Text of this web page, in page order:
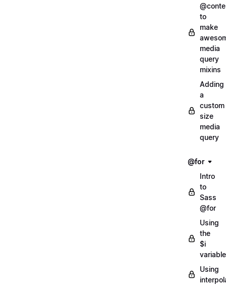
to
make
media
query
mixins
Adding
a
custom
size
media
query
@for
Intro
to
Sass
@for
Using
the
$i
variable
Using